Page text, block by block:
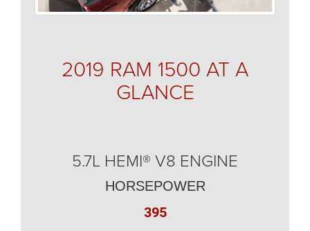
2019 RAM 1500 AT A
GLANCE
5.7L HEMI® V8 ENGINE
HORSEPOWER
395